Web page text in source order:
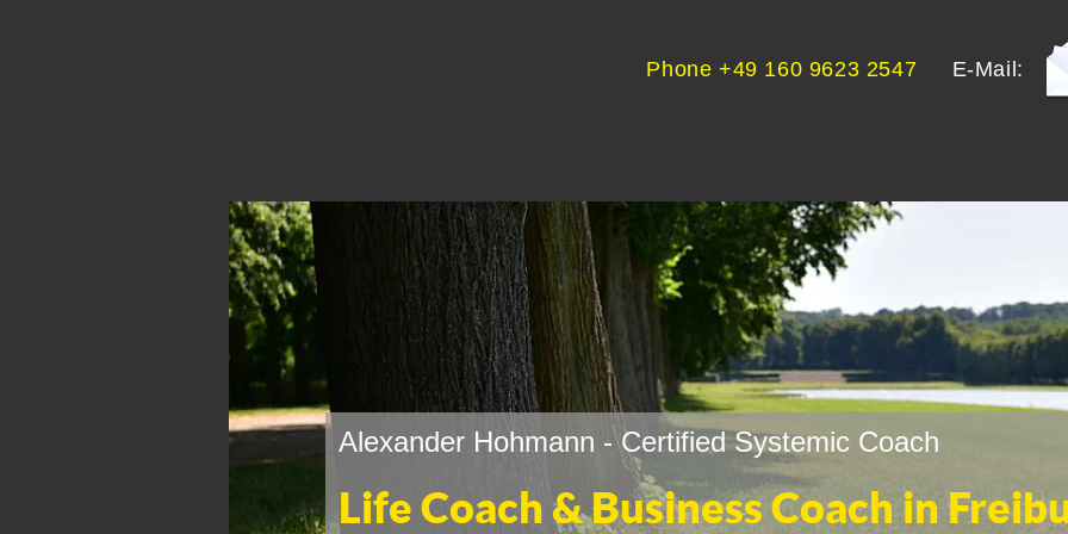
Phone +49 160 9623 2547
Alexander Hohmann - Certified Systemic Coach
Life Coach & Business Coach in
E-Mail: